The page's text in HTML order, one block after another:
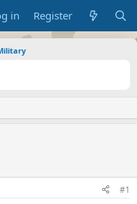
in Register
#1